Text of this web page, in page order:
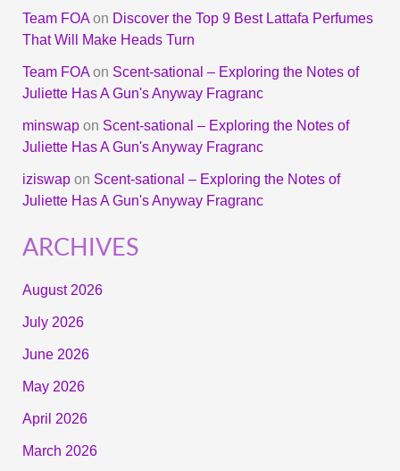
Team FOAon Discover the Top 9 Best Lattafa Perfumes
That Will Make Heads Turn
Team FOAon Scent-sational – Exploring the Notes of
Juliette Has A Gun's Anyway Fragranc
minswapon Scent-sational – Exploring the Notes of
Juliette Has A Gun's Anyway Fragranc
iziswapon Scent-sational – Exploring the Notes of
Juliette Has A Gun's Anyway Fragranc
ARCHIVES
August 2026
July 2026
June 2026
May 2026
April 2026
March 2026